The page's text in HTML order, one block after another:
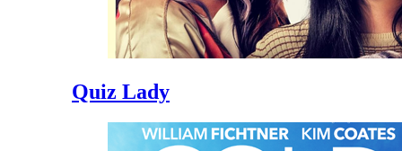
Quiz Lady